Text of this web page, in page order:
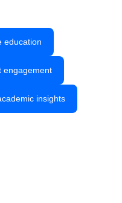
education
engagement
insights